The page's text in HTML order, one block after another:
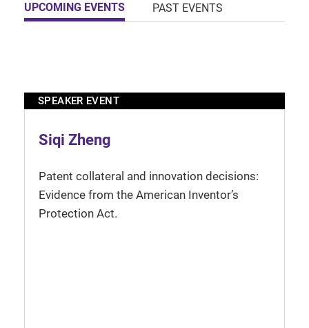
UPCOMING EVENTS PAST EVENTS
SPEAKER EVENT
Siqi Zheng
Patent collateral and innovation decisions:
Evidence from the American Inventor’s
Protection Act.